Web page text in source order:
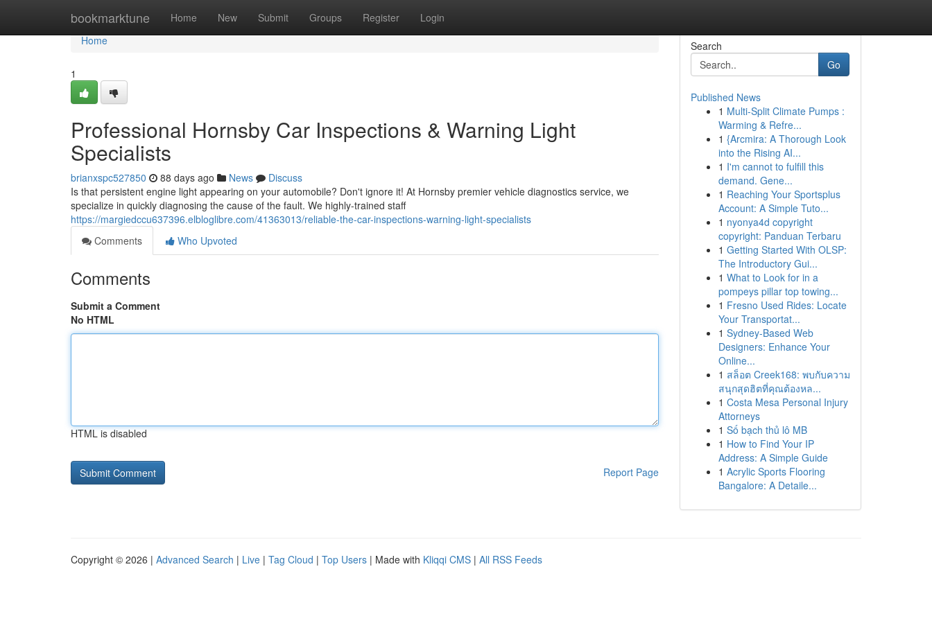
bookmarktune Home New Submit Groups Register Login
Home
Home
1
Professional Hornsby Car Inspections & Warning Light
Specialists
brianxspc527850 88 days ago News
Discuss
Is that persistent engine light appearing on your automobile? Don't ignore it! At Hornsby premier vehicle diagnostics service, we
specialize in quickly diagnosing the cause of the fault. We highly-trained staff
https://margiedccu637396.elbloglibre.com/41363013/reliable-the-car-inspections-warning-light-specialists
Comments
Who Upvoted
Comments
Submit a Comment
No HTML
HTML is disabled
Report Page
Search
Go
Published News
1 Multi-Split Climate Pumps :
Warming & Refre...
1 {Arcmira: A Thorough Look
into the Rising AI...
1 I'm cannot to fulfill this
demand. Gene...
1 Reaching Your Sportsplus
Account: A Simple Tuto...
1 nyonya4d copyright
copyright: Panduan Terbaru
1 Getting Started With OLSP:
The Introductory Gui...
1 What to Look for in a
pompeys pillar top towing...
1 Fresno Used Rides: Locate
Your Transportat...
1 Sydney-Based Web
Designers: Enhance Your
Online...
1 สล็อต Creek168: พบกับความ
สนุกสุดฮิตที่คุณต้องหล...
1 Costa Mesa Personal Injury
Attorneys
1 Số bạch thủ lô MB
1 How to Find Your IP
Address: A Simple Guide
1 Acrylic Sports Flooring
Bangalore: A Detaile...
Copyright © 2026 | Advanced Search | Live | Tag Cloud | Top Users | Made with Kliqqi CMS | All RSS Feeds